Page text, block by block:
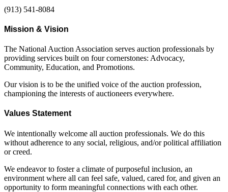
(913) 541-8084
Mission & Vision
The National Auction Association serves auction professionals by
providing services built on four cornerstones: Advocacy,
Community, Education, and Promotions.
Our vision is to be the unified voice of the auction profession,
championing the interests of auctioneers everywhere.
Values Statement
We intentionally welcome all auction professionals. We do this
without adherence to any social, religious, and/or political affiliation
or creed.
We endeavor to foster a climate of purposeful inclusion, an
environment where all can feel safe, valued, cared for, and given an
opportunity to form meaningful connections with each other.